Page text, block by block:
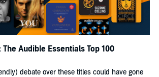
Audible Essentials Top 100
debate over these titles could have gone